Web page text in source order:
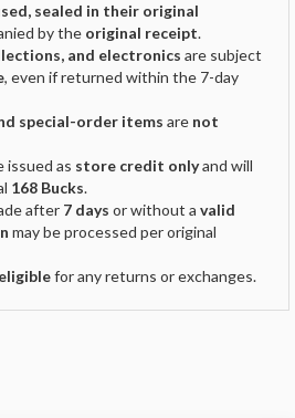
sealed in their original
by the original receipt.
and electronics are subject
, even if returned within the 7-day
special-order items are not
issued as store credit onlyand will
168 Bucks.
after 7 days or without a valid
may be processed per original
for any returns or exchanges.